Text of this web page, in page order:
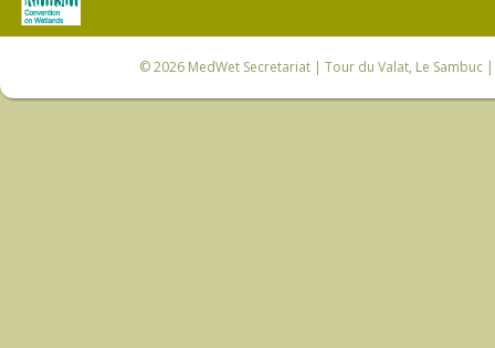
© 2026 MedWet Secretariat| Tour du Valat, Le Sambuc